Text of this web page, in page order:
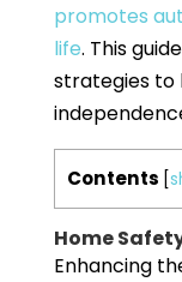
promotes
life. This
strategies to
Contents [
Home
Enhancing